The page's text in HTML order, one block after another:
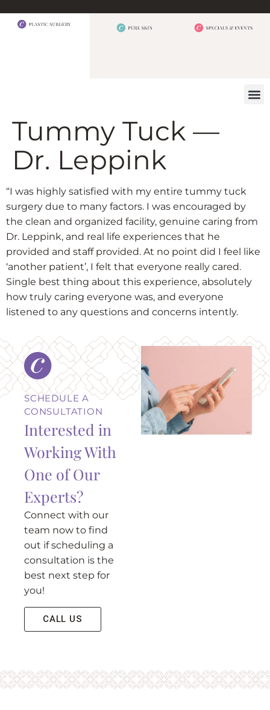
Tummy Tuck —
Dr. Leppink
“I was highly satisfied with my entire tummy tuck
surgery due to many factors. I was encouraged by
the clean and organized facility, genuine caring from
Dr. Leppink, and real life experiences that he
provided and staff provided. At no point did I feel like
‘another patient’, I felt that everyone really cared.
Single best thing about this experience, absolutely
how truly caring everyone was, and everyone
listened to any questions and concerns intently.
SCHEDULE A
CONSULTATION
Interested in
Working With
One of Our
Experts?
Connect with our
team now to find
out if scheduling a
consultation is the
best next step for
you!
CALL US